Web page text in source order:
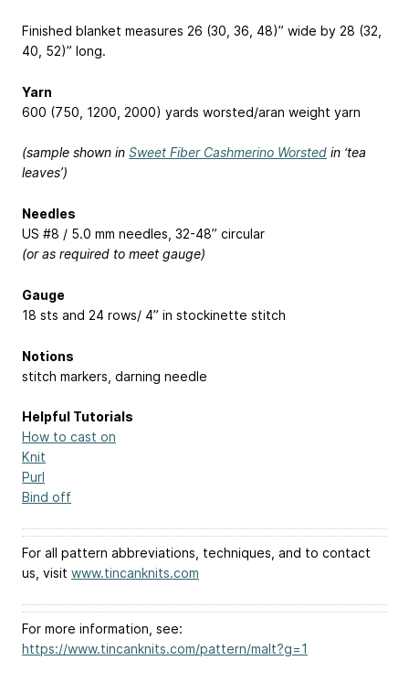
Finished blanket measures 26 (30, 36, 48)” wide by 28 (32,
40, 52)” long.
Yarn
600 (750, 1200, 2000) yards worsted/aran weight yarn
(sample shown in Sweet Fiber Cashmerino Worsted in ‘tea
leaves’)
Needles
US #8 / 5.0 mm needles, 32-48” circular
(or as required to meet gauge)
Gauge
18 sts and 24 rows/ 4” in stockinette stitch
Notions
stitch markers, darning needle
Helpful Tutorials
How to cast on
Knit
Purl
Bind off
For all pattern abbreviations, techniques, and to contact
us, visit www.tincanknits.com
For more information, see:
https://www.tincanknits.com/pattern/malt?g=1